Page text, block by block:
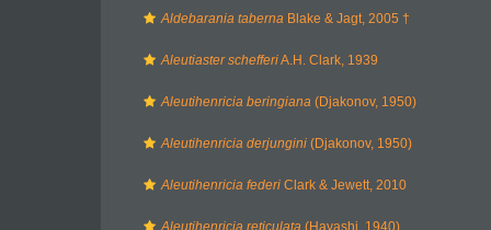
Aldebarania taberna Blake & Jagt, 2005 †
Aleutiaster schefferiA.H. Clark, 1939
Aleutihenricia beringiana (Djakonov, 1950)
Aleutihenricia derjungini (Djakonov, 1950)
Aleutihenricia federi Clark & Jewett, 2010
Aleutihenricia reticulata (Hayashi, 1940)